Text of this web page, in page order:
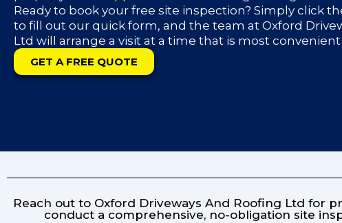
Ready to book your free site inspection? Simply click
to fill out our quick form, and the team at Oxford
Ltd will arrange a visit at a time that is most convenient
GET A FREE QUOTE
Reach out to Oxford Driveways And Roofing Ltd for
conduct a comprehensive, no-obligation site